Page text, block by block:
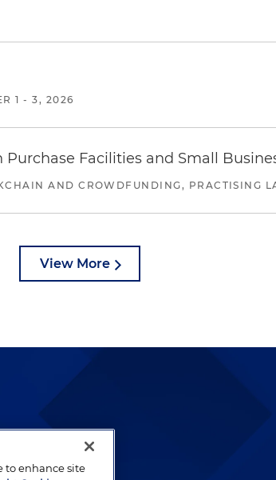
1 - 3, 2026
Facilities and Small
AND CROWDFUNDING, PRACTISING
View More
who
to enhance site